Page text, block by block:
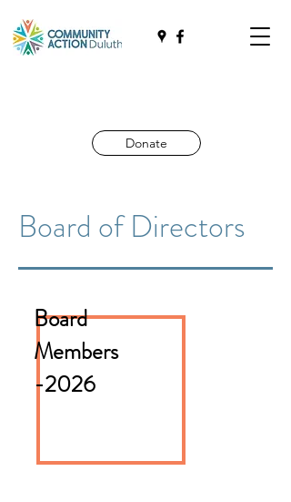
Donate
Board of Directors
Board
Members
-2026